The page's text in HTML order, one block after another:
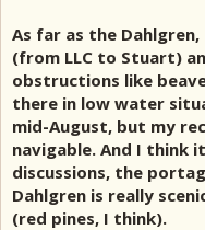
As far as the
(from LLC to Stuart)
obstructions like
there in low water
mid-August, but my
navigable. And I think
discussions, the
Dahlgren is really
(red pines, I think).